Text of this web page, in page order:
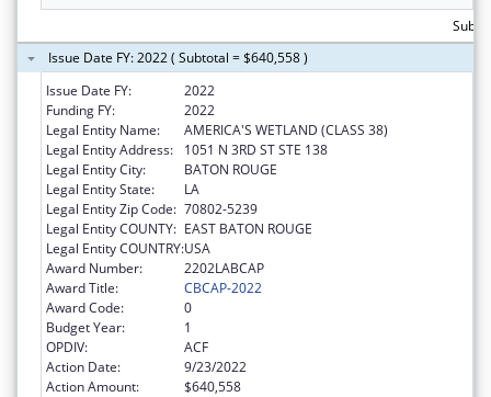
Issue Date FY: 2022 ( Subtotal = $640,558 )
Issue Date FY:
2022
Funding FY:
2022
Legal Entity Name:
AMERICA'S WETLAND (CLASS 38)
Legal Entity Address:
1051 N 3RD ST STE 138
Legal Entity City:
BATON ROUGE
Legal Entity State:
LA
Legal Entity Zip Code: 70802-5239
Legal Entity COUNTY: EAST BATON ROUGE
Legal Entity COUNTRY:USA
Award Number:
2202LABCAP
Award Title:
CBCAP-2022
Award Code:
0
Budget Year:
1
OPDIV:
ACF
Action Date:
9/23/2022
Action Amount:
$640,558